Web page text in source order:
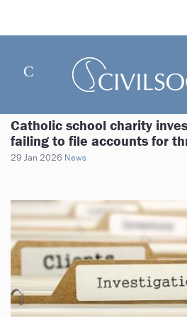
Catholic school charity
failing to file accounts for
29 Jan 2026 News